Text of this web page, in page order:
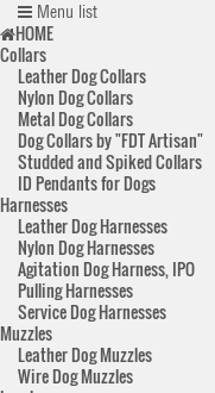
Menu list
HOME
Collars
Leather Dog Collars
Nylon Dog Collars
Metal Dog Collars
Dog Collars by "FDT Artisan"
Studded and Spiked Collars
ID Pendants for Dogs
Harnesses
Leather Dog Harnesses
Nylon Dog Harnesses
Agitation Dog Harness, IPO
Pulling Harnesses
Service Dog Harnesses
Muzzles
Leather Dog Muzzles
Wire Dog Muzzles